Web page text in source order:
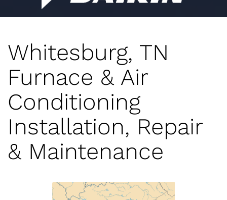
Whitesburg, TN
Furnace & Air
Conditioning
Installation, Repair
& Maintenance